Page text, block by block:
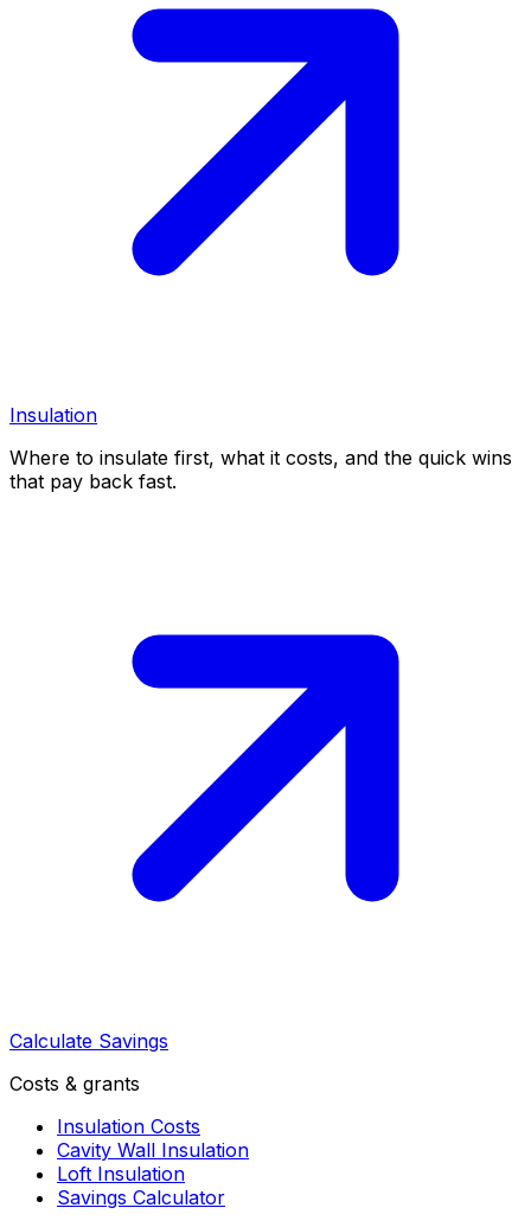
Insulation
Where to insulate first, what it costs, and the quick wins
that pay back fast.
Calculate Savings
Costs & grants
Insulation Costs
Cavity Wall Insulation
Loft Insulation
Savings Calculator